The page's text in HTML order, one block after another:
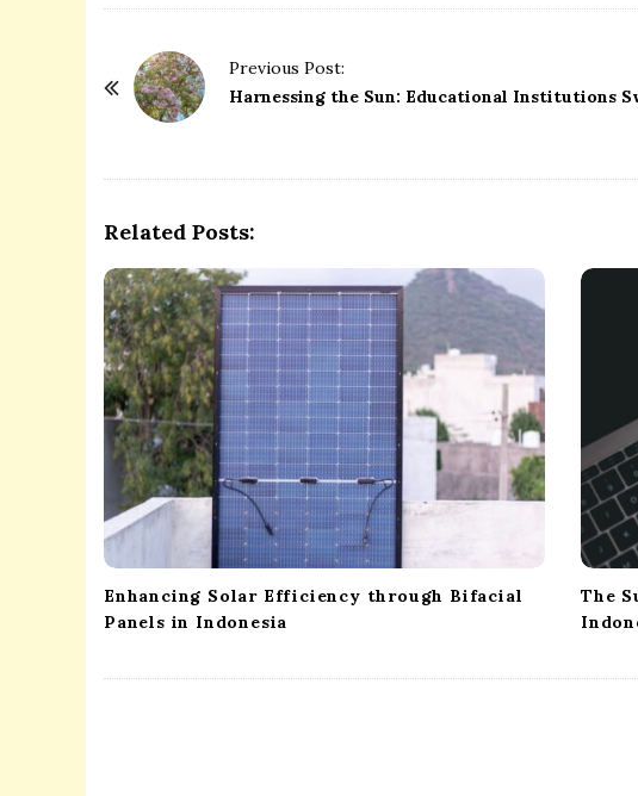
Previous Post:
Harnessing the Sun: Educational Institutions
Related Posts:
Enhancing Solar Efficiency through Bifacial
Panels in Indonesia
The